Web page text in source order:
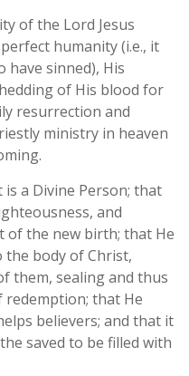
of the Lord Jesus
humanity (i.e., it
sinned), His
of His blood for
resurrection and
ministry in heaven
a Divine Person; that
and
of the new birth; that He
body of Christ,
them, sealing and thus
that He
believers; and that it
saved to be filled with